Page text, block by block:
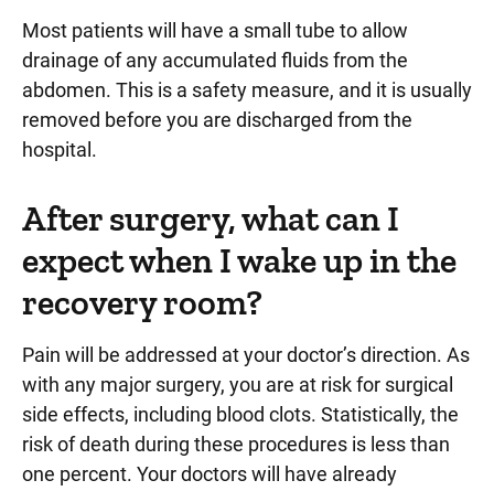
Most patients will have a small tube to allow
drainage of any accumulated fluids from the
abdomen. This is a safety measure, and it is usually
removed before you are discharged from the
hospital.
After surgery, what can I
expect when I wake up in the
recovery room?
Pain will be addressed at your doctor’s direction. As
with any major surgery, you are at risk for surgical
side effects, including blood clots. Statistically, the
risk of death during these procedures is less than
one percent. Your doctors will have already